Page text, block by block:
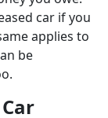
car if you
applies to
be